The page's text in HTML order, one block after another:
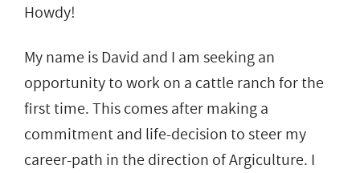
Howdy!
My name is David and I am seeking an
opportunity to work on a cattle ranch for the
first time. This comes after making a
commitment and life-decision to steer my
career-path in the direction of Argiculture. I